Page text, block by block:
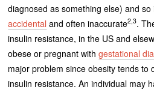
diagnosed as something else) and
accidental and often inaccurate2,3.
insulin resistance, in the US and
obese or pregnant withgestational
major problem since obesity tends to
insulin resistance. An individual may